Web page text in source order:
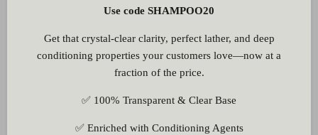
Other Information
Use code SHAMPOO20
Get that crystal-clear clarity, perfect lather, and deep
conditioning properties your customers love—now at a
fraction of the price.
✅ 100% Transparent & Clear Base
✅ Enriched with Conditioning Agents